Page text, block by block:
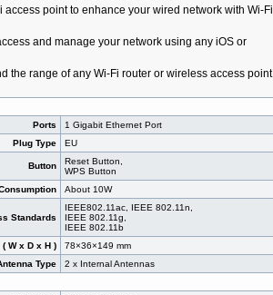
access point to enhance your wired network with Wi-Fi
and manage your network using any iOS or
the range of any Wi-Fi router or wireless access point
Ports
1 Gigabit Ethernet Port
Plug Type
EU
Button
Reset Button,
WPS Button
About 10W
Standards
IEEE802.11ac, IEEE 802.11n,
IEEE 802.11g,
IEEE 802.11b
W x D x H )
78×36×149 mm
Type
2 x Internal Antennas